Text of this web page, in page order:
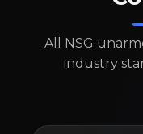
All NSG
industry